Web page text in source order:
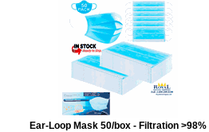
Ear-Loop Mask 50/box - Filtration >98%